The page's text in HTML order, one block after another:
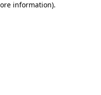
information).